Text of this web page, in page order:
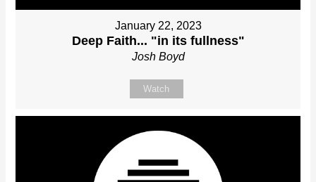
January 22, 2023
Deep Faith... "in its fullness"
Josh Boyd
Watch